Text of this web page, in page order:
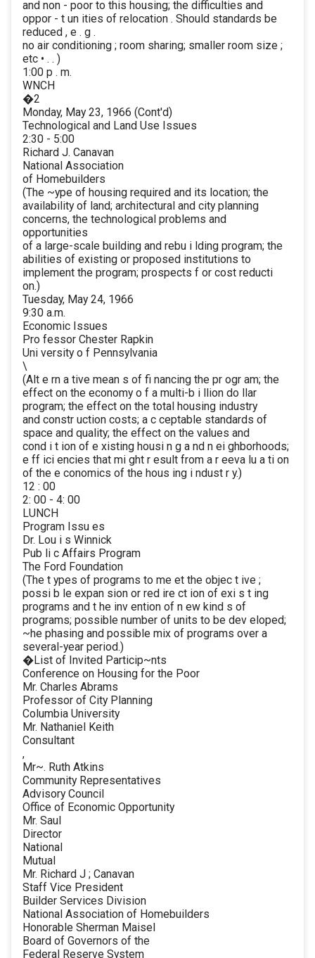
and non - poor to this housing; the difficulties and
oppor - t un ities of relocation . Should standards be
reduced , e . g .
no air conditioning ; room sharing; smaller room size ;
etc • . . )
1:00 p . m.
WNCH
�2
Monday, May 23, 1966 (Cont'd)
Technological and Land Use Issues
2:30 - 5:00
Richard J. Canavan
National Association
of Homebuilders
(The ~ype of housing required and its location; the
availability of land; architectural and city planning
concerns, the technological problems and
opportunities
of a large-scale building and rebu i lding program; the
abilities of existing or proposed institutions to
implement the program; prospects f or cost reducti
on.)
Tuesday, May 24, 1966
9:30 a.m.
Economic Issues
Pro fessor Chester Rapkin
Uni versity o f Pennsylvania
\
(Alt e rn a tive mean s of fi nancing the pr ogr am; the
effect on the economy o f a multi-b i llion do llar
program; the effect on the total housing industry
and constr uction costs; a c ceptable standards of
space and quality; the effect on the values and
cond i t ion of e xisting housi n g a nd n ei ghborhoods;
e ff ici encies that mi ght r esult from a r eeva lu a ti on
of the e conomics of the hous ing i ndust r y.)
12 : 00
2: 00 - 4: 00
LUNCH
Program Issu es
Dr. Lou i s Winnick
Pub li c Affairs Program
The Ford Foundation
(The t ypes of programs to me et the objec t ive ;
possi b le expan sion or red ire ct ion of exi s t ing
programs and t he inv ention of n ew kind s of
programs; possible number of units to be dev eloped;
~he phasing and possible mix of programs over a
several-year period.)
�List of Invited Particip~nts
Conference on Housing for the Poor
Mr. Charles Abrams
Professor of City Planning
Columbia University
Mr. Nathaniel Keith
Consultant
,
Mr~. Ruth Atkins
Community Representatives
Advisory Council
Office of Economic Opportunity
Mr. Saul
Director
National
Mutual
Mr. Richard J ; Canavan
Staff Vice President
Builder Services Division
National Association of Homebuilders
Honorable Sherman Maisel
Board of Governors of the
Federal Reserve System